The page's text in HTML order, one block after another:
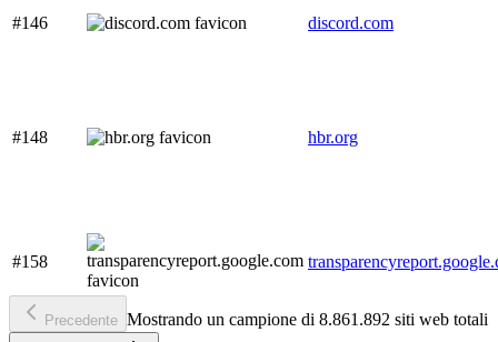
#146
discord.com
#148 hbr.org
#158
Precedente Mostrando un campione di 8.861.892 siti web totali